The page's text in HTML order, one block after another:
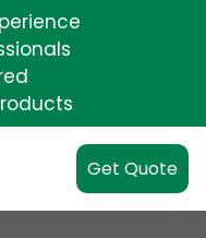
Get Quote